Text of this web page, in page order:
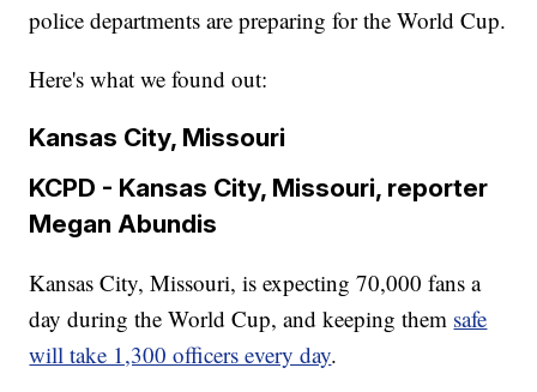
police departments are preparing for the World Cup.
Here's what we found out:
Kansas City, Missouri
KCPD - Kansas City, Missouri, reporter
Megan Abundis
Kansas City, Missouri, is expecting 70,000 fans a
day during the World Cup, and keeping them safe
will take 1,300 officers every day.